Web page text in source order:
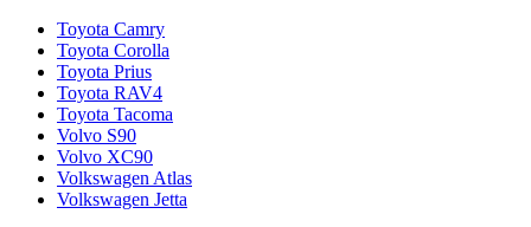
Toyota Camry
Toyota Corolla
Toyota Prius
Toyota RAV4
Toyota Tacoma
Volvo S90
Volvo XC90
Volkswagen Atlas
Volkswagen Jetta